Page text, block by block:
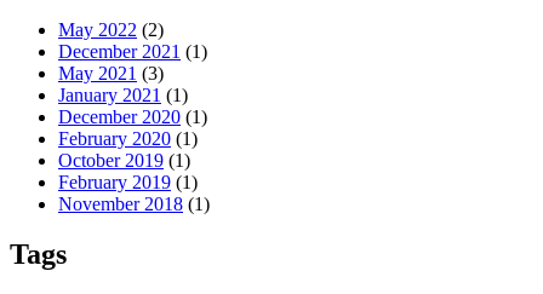
May 2022 (2)
December 2021 (1)
May 2021 (3)
January 2021 (1)
December 2020 (1)
February 2020 (1)
October 2019 (1)
February 2019 (1)
November 2018 (1)
Tags